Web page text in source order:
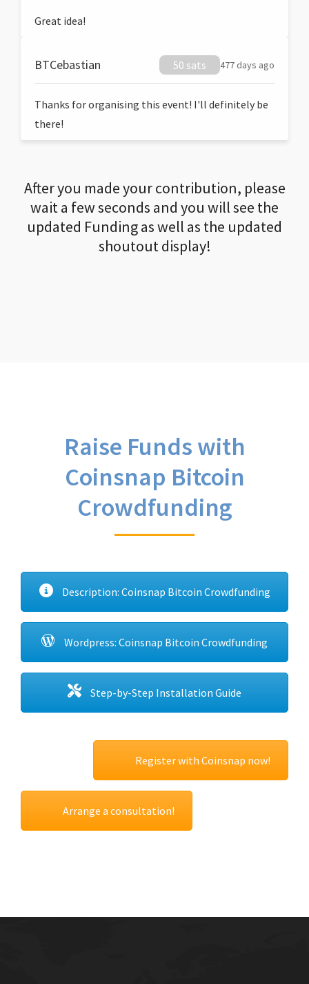
Great idea!
BTCebastian 50 sats 477 days ago
Thanks for organising this event! I'll definitely be
there!
After you made your contribution, please
wait a few seconds and you will see the
updated Funding as well as the updated
shoutout display!
Raise Funds with
Coinsnap Bitcoin
Crowdfunding
Description: Coinsnap Bitcoin Crowdfunding
Wordpress: Coinsnap Bitcoin Crowdfunding
Step-by-Step Installation Guide
Register with Coinsnap now!
Arrange a consultation!